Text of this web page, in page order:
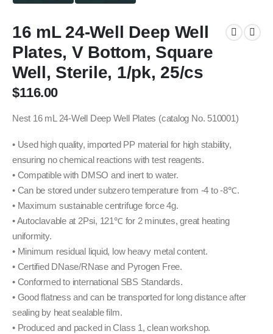
16 mL 24-Well Deep Well
Plates, V Bottom, Square
Well, Sterile, 1/pk, 25/cs
$116.00
Nest 16 mL 24-Well Deep Well Plates (catalog No. 510001)
• Used high quality, imported PP material for high stability,
ensuring no chemical reactions with test reagents.
• Compatible with DMSO and inert to water.
• Can be stored under subzero temperature from -4 to -8℃.
• Maximum sustainable centrifuge force 4g.
• Autoclavable at 2Psi, 121℃ for 2 minutes, great heating
uniformity.
• Minimum residual liquid, low heavy metal content.
• Certified DNase/RNase and Pyrogen Free.
• Conformed to international SBS Standards.
• Good flatness and can be transported for long distance after
sealing by heat sealable film.
• Produced and packed in Class 1, clean workshop.